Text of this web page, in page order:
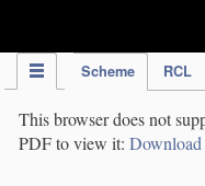
Scheme RCL
This browser does not
PDF to view it: